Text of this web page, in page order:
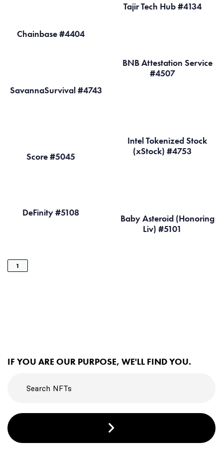
Tajir Tech Hub #4134
Chainbase #4404
BNB Attestation Service
#4507
SavannaSurvival #4743
Intel Tokenized Stock
(xStock) #4753
Score #5045
Baby Asteroid (Honoring
Liv) #5101
DeFinity #5108
1
IF YOU ARE OUR PURPOSE, WE'LL FIND YOU.